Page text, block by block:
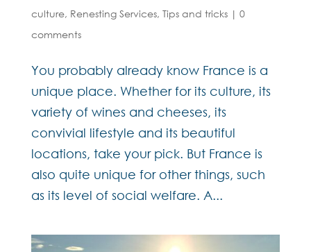
culture, Renesting Services, Tips and tricks| 0
comments
You probably already know France is a
unique place. Whether for its culture, its
variety of wines and cheeses, its
convivial lifestyle and its beautiful
locations, take your pick. But France is
also quite unique for other things, such
as its level of social welfare. A...